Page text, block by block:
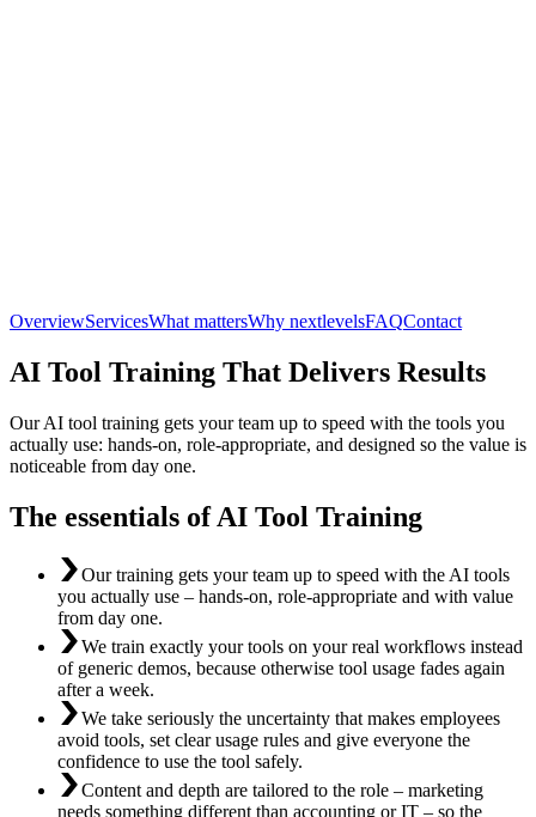
OverviewServicesWhat mattersWhy nextlevelsFAQContact
AI Tool Training That Delivers Results
Our AI tool training gets your team up to speed with the tools you
actually use: hands-on, role-appropriate, and designed so the value is
noticeable from day one.
The essentials of AI Tool Training
Our training gets your team up to speed with the AI tools
you actually use – hands-on, role-appropriate and with value
from day one.
We train exactly your tools on your real workflows instead
of generic demos, because otherwise tool usage fades again
after a week.
We take seriously the uncertainty that makes employees
avoid tools, set clear usage rules and give everyone the
confidence to use the tool safely.
Content and depth are tailored to the role – marketing
needs something different than accounting or IT – so the